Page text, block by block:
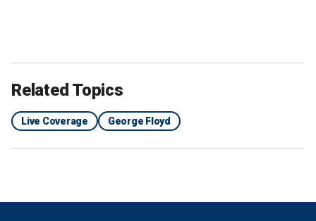
Related Topics
Live Coverage George Floyd